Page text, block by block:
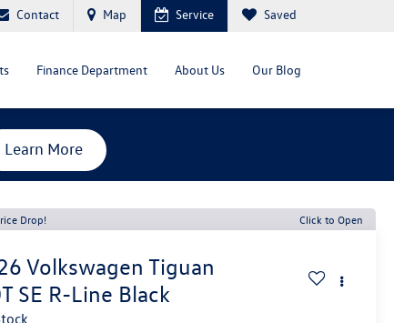
Contact Map Service Saved
Finance Department About Us Our Blog
Learn More
Drop! Click to Open
Volkswagen Tiguan
SE R-Line Black